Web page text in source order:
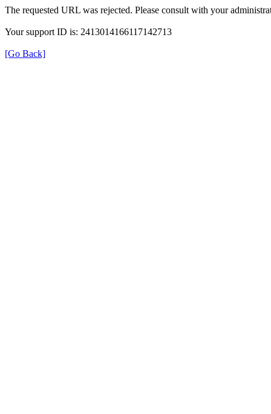
The requested URL was rejected. Please consult with your
Your support ID is: 2413014166117142713
[Go Back]